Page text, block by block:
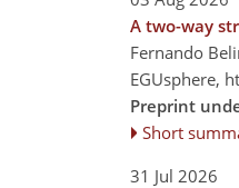
A two-way
Fernando
EGUsphere,
Preprint
Short
31 Jul 2026